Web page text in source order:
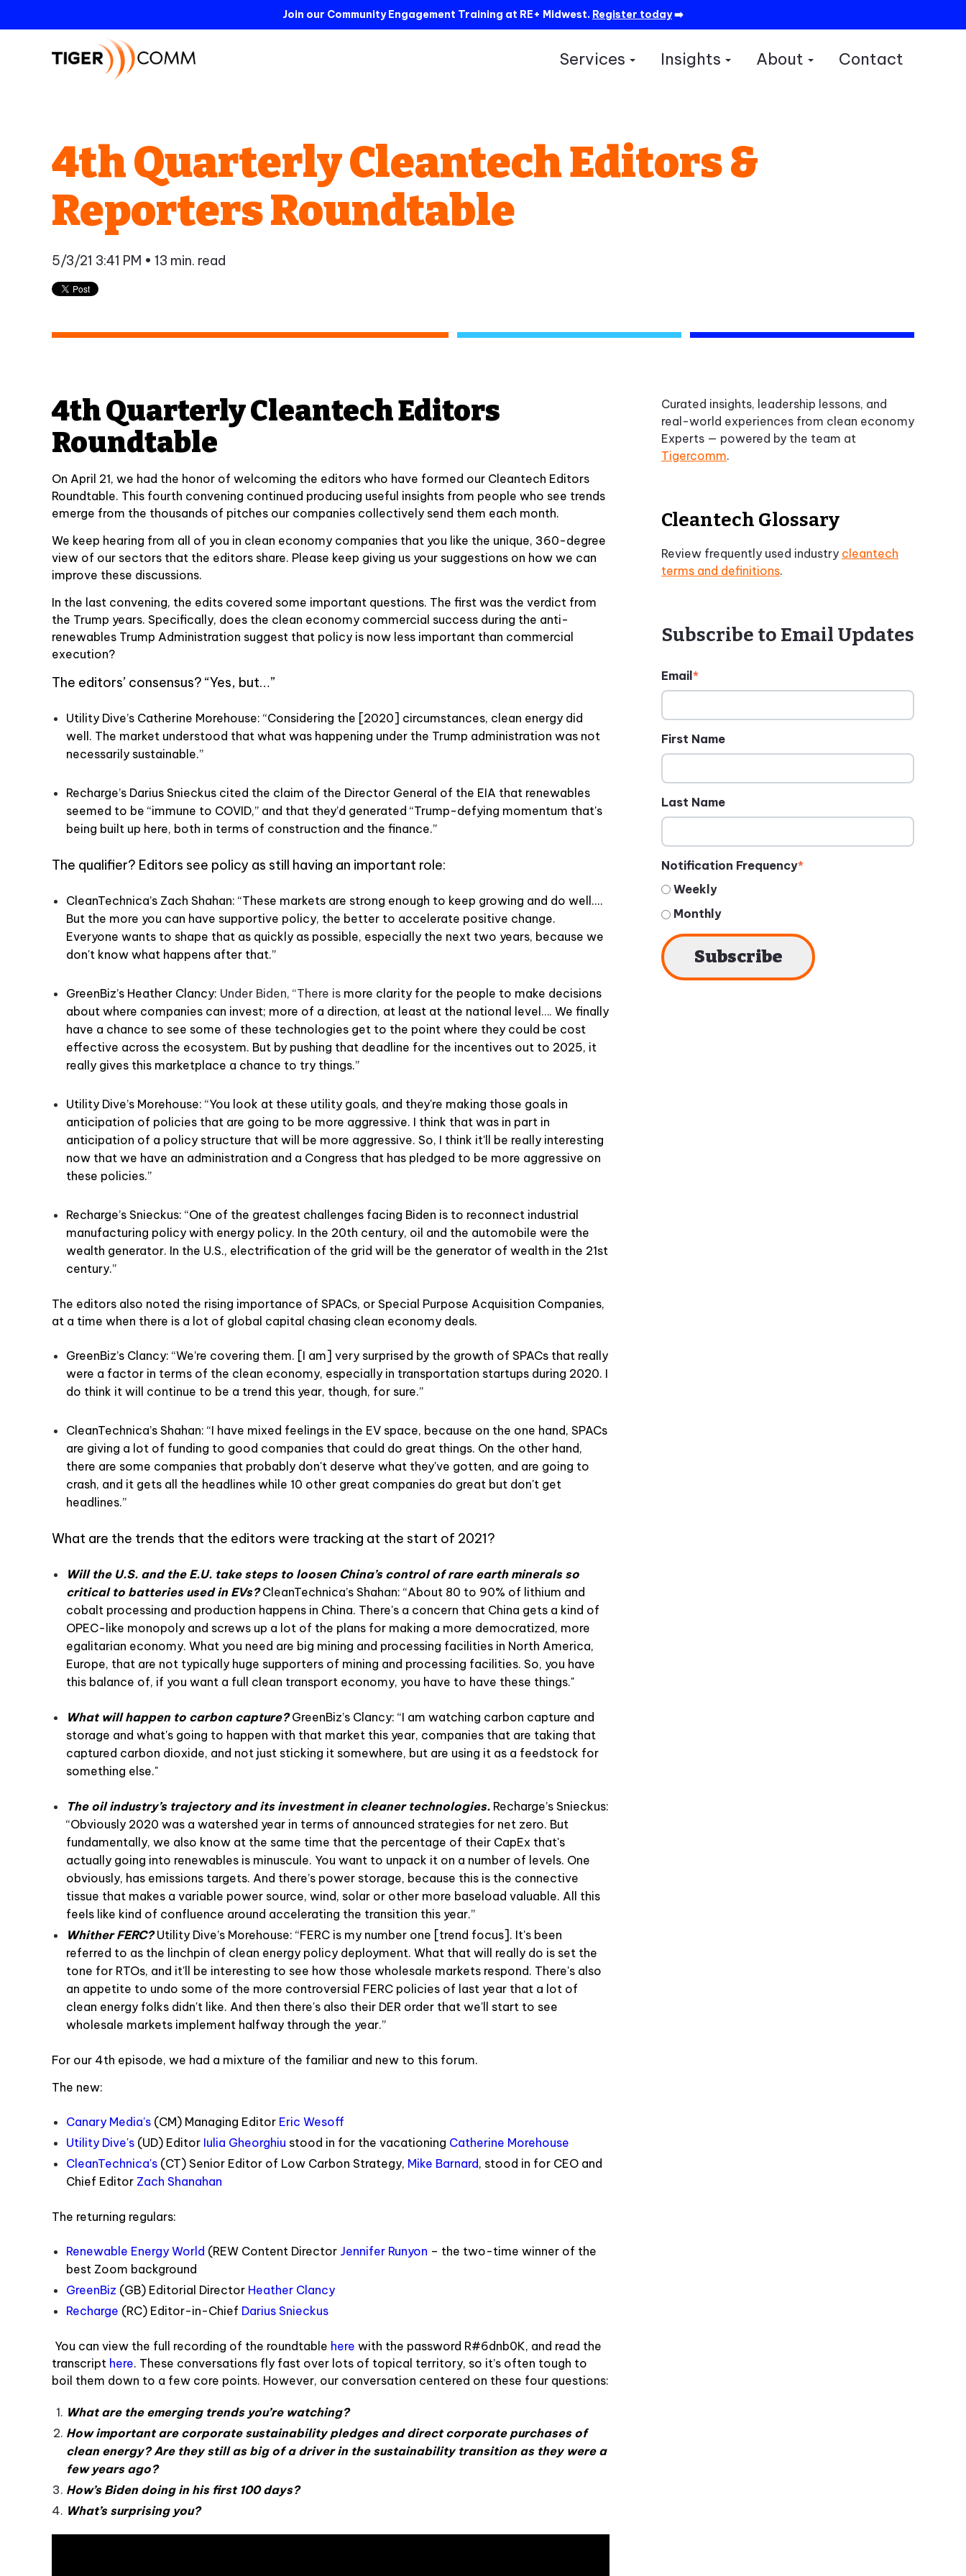
Join our Community Engagement Training at RE+ Midwest. Register today➡️
Services
Show submenu for Services
Insights About Contact
4th Quarterly Cleantech Editors &
Reporters Roundtable
5/3/21 3:41 PM • 13 min. read
4th Quarterly Cleantech Editors
Roundtable
On April 21, we had the honor of welcoming the editors who have formed our Cleantech Editors
Roundtable. This fourth convening continued producing useful insights from people who see trends
emerge from the thousands of pitches our companies collectively send them each month.
We keep hearing from all of you in clean economy companies that you like the unique, 360-degree
view of our sectors that the editors share. Please keep giving us your suggestions on how we can
improve these discussions.
In the last convening, the edits covered some important questions. The first was the verdict from
the Trump years. Specifically, does the clean economy commercial success during the anti-
renewables Trump Administration suggest that policy is now less important than commercial
execution?
The editors’ consensus? “Yes, but…”
Utility Dive’s Catherine Morehouse: “Considering the [2020] circumstances, clean energy did
well. The market understood that what was happening under the Trump administration was not
necessarily sustainable.”
Recharge’s Darius Snieckus cited the claim of the Director General of the EIA that renewables
seemed to be “immune to COVID,” and that they’d generated “Trump-defying momentum that's
being built up here, both in terms of construction and the finance.”
The qualifier? Editors see policy as still having an important role:
CleanTechnica’s Zach Shahan: “These markets are strong enough to keep growing and do well....
But the more you can have supportive policy, the better to accelerate positive change.
Everyone wants to shape that as quickly as possible, especially the next two years, because we
don't know what happens after that.”
GreenBiz’s Heather Clancy: Under Biden, “There is more clarity for the people to make decisions
about where companies can invest; more of a direction, at least at the national level…. We finally
have a chance to see some of these technologies get to the point where they could be cost
effective across the ecosystem. But by pushing that deadline for the incentives out to 2025, it
really gives this marketplace a chance to try things.”
Utility Dive’s Morehouse: “You look at these utility goals, and they're making those goals in
anticipation of policies that are going to be more aggressive. I think that was in part in
anticipation of a policy structure that will be more aggressive. So, I think it'll be really interesting
now that we have an administration and a Congress that has pledged to be more aggressive on
these policies.”
Recharge’s Snieckus: “One of the greatest challenges facing Biden is to reconnect industrial
manufacturing policy with energy policy. In the 20th century, oil and the automobile were the
wealth generator. In the U.S., electrification of the grid will be the generator of wealth in the 21st
century.”
The editors also noted the rising importance of SPACs, or Special Purpose Acquisition Companies,
at a time when there is a lot of global capital chasing clean economy deals.
GreenBiz’s Clancy: “We’re covering them. [I am] very surprised by the growth of SPACs that really
were a factor in terms of the clean economy, especially in transportation startups during 2020. I
do think it will continue to be a trend this year, though, for sure.”
CleanTechnica’s Shahan: “I have mixed feelings in the EV space, because on the one hand, SPACs
are giving a lot of funding to good companies that could do great things. On the other hand,
there are some companies that probably don't deserve what they've gotten, and are going to
crash, and it gets all the headlines while 10 other great companies do great but don't get
headlines.”
What are the trends that the editors were tracking at the start of 2021?
Will the U.S. and the E.U. take steps to loosen China’s control of rare earth minerals so
critical to batteries used in EVs?CleanTechnica’s Shahan: “About 80 to 90% of lithium and
cobalt processing and production happens in China. There's a concern that China gets a kind of
OPEC-like monopoly and screws up a lot of the plans for making a more democratized, more
egalitarian economy. What you need are big mining and processing facilities in North America,
Europe, that are not typically huge supporters of mining and processing facilities. So, you have
this balance of, if you want a full clean transport economy, you have to have these things."
What will happen to carbon capture?GreenBiz’s Clancy: “I am watching carbon capture and
storage and what's going to happen with that market this year, companies that are taking that
captured carbon dioxide, and not just sticking it somewhere, but are using it as a feedstock for
something else."
The oil industry’s trajectory and its investment in cleaner technologies. Recharge’s Snieckus:
“Obviously 2020 was a watershed year in terms of announced strategies for net zero. But
fundamentally, we also know at the same time that the percentage of their CapEx that's
actually going into renewables is minuscule. You want to unpack it on a number of levels. One
obviously, has emissions targets. And there’s power storage, because this is the connective
tissue that makes a variable power source, wind, solar or other more baseload valuable. All this
feels like kind of confluence around accelerating the transition this year.”
Whither FERC?Utility Dive’s Morehouse: “FERC is my number one [trend focus]. It's been
referred to as the linchpin of clean energy policy deployment. What that will really do is set the
tone for RTOs, and it'll be interesting to see how those wholesale markets respond. There's also
an appetite to undo some of the more controversial FERC policies of last year that a lot of
clean energy folks didn't like. And then there's also their DER order that we'll start to see
wholesale markets implement halfway through the year.”
For our 4th episode, we had a mixture of the familiar and new to this forum.
The new:
Canary Media's (CM) Managing Editor Eric Wesoff
Utility Dive's (UD) Editor Iulia Gheorghiu stood in for the vacationing Catherine Morehouse
CleanTechnica's (CT) Senior Editor of Low Carbon Strategy, Mike Barnard, stood in for CEO and
Chief Editor Zach Shanahan
The returning regulars:
Renewable Energy World (REW Content Director Jennifer Runyon – the two-time winner of the
best Zoom background
GreenBiz (GB) Editorial Director Heather Clancy
Recharge (RC) Editor-in-Chief Darius Snieckus
You can view the full recording of the roundtable here with the password R#6dnb0K, and read the
transcript here. These conversations fly fast over lots of topical territory, so it’s often tough to
boil them down to a few core points. However, our conversation centered on these four questions:
What are the emerging trends you’re watching?
How important are corporate sustainability pledges and direct corporate purchases of
clean energy? Are they still as big of a driver in the sustainability transition as they were a
few years ago?
How’s Biden doing in his first 100 days?
What’s surprising you?
Curated insights, leadership lessons, and
real-world experiences from clean economy
Experts — powered by the team at
Tigercomm.
Cleantech Glossary
Review frequently used industry cleantech
terms and definitions.
Subscribe to Email Updates
Email*
First Name
Last Name
Notification Frequency*
Weekly
Monthly